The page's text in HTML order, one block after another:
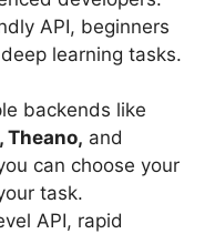
API, beginners
learning tasks.
backends like
Theano, and
can choose your
task.
API, rapid